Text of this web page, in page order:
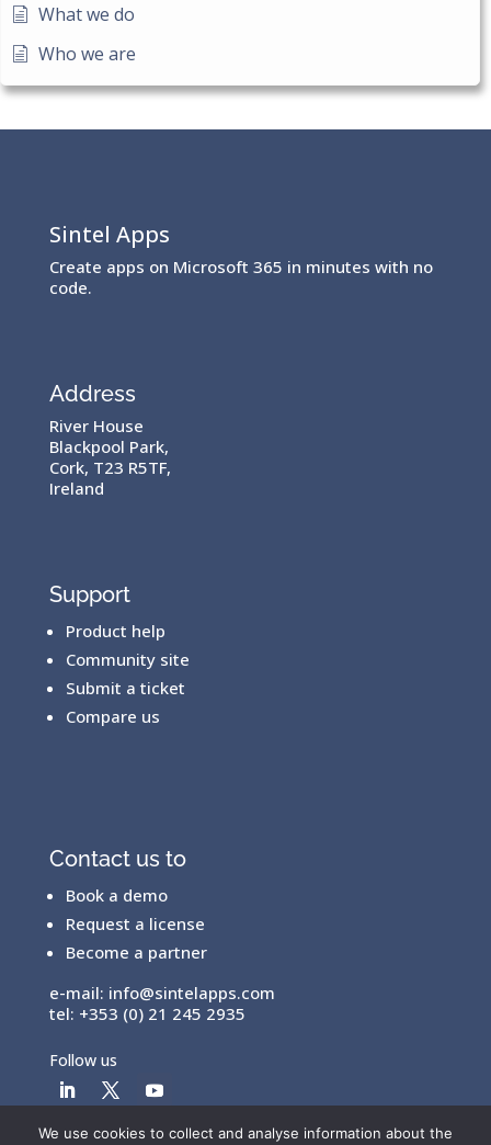
What we do
Who we are
Sintel Apps
Create apps on Microsoft 365 in minutes with no
code.
Address
River House
Blackpool Park,
Cork, T23 R5TF,
Ireland
Support
Product help
Community site
Submit a ticket
Compare us
Contact us to
Book a demo
Request a license
Become a partner
e-mail: info@sintelapps.com
tel: +353 (0) 21 245 2935
Follow us
We use cookies to collect and analyse information about the